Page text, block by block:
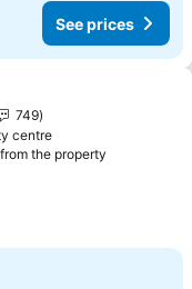
See prices
749
centre
the property